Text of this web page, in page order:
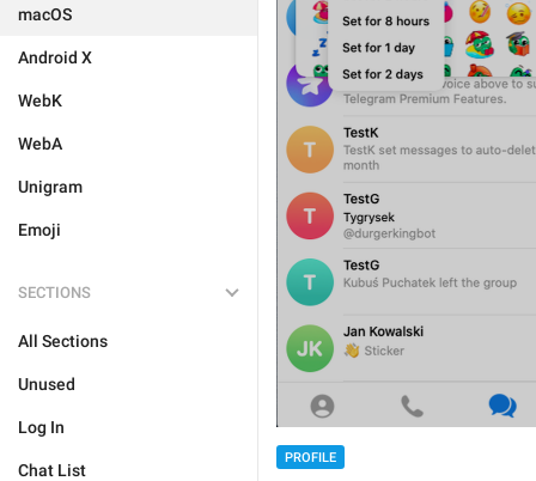
macOS
Android X
WebK
WebA
Unigram
Emoji
SECTIONS
All Sections
Unused
Log In
Chat List
PROFILE